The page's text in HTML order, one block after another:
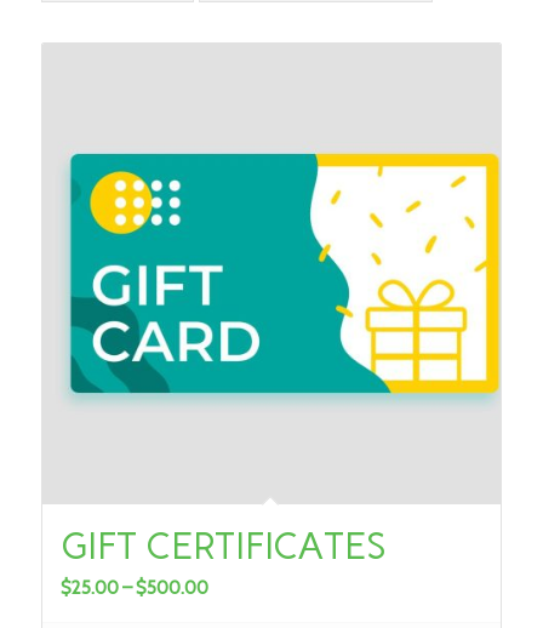
GIFT CERTIFICATES
$25.00–$500.00Price